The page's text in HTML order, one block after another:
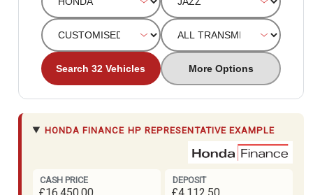
Search 32 Vehicles More Options
HONDA FINANCE HP REPRESENTATIVE EXAMPLE
CASH PRICE DEPOSIT